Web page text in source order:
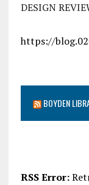
DESIGN
https://
BOYDEN
RSS Error: